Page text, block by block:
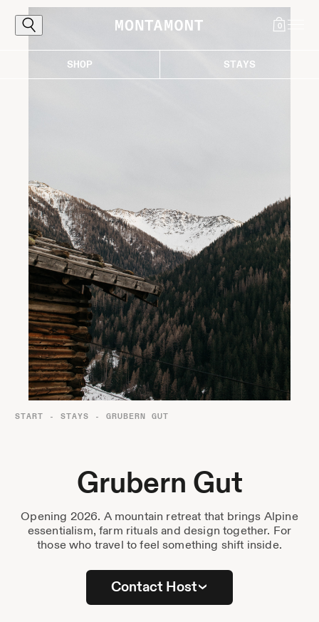
0
SHOP STAYS
light, air, and those destinations worth the
ascent. Where every bend draws you closer
to the good life in the mountains.
Destinations Passes Journal
About Us
Contact
Stockist List
Press
START - STAYS -GRUBERN GUT
Grubern Gut
Opening 2026. A mountain retreat that brings Alpine
essentialism, farm rituals and design together. For
those who travel to feel something shift inside.
Contact Host